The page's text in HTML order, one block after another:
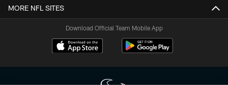
MORE NFL SITES
Download Official Team Mobile App